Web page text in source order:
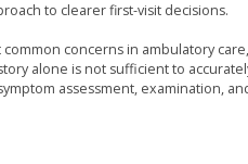
to clearer first-visit decisions.
concerns in ambulatory
alone is not sufficient to
assessment, examination,